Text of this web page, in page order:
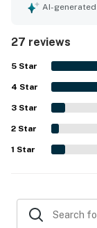
helped the
location was
nearby
attractions.
views,
dolphins, and
pool,
lawn chairs
AI-
27 reviews
5 Star
4 Star
3 Star
2 Star
1 Star